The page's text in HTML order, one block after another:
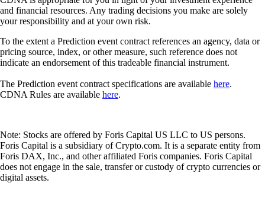
and financial resources. Any trading decisions you make are solely
your responsibility and at your own risk.
To the extent a Prediction event contract references an agency, data or
pricing source, index, or other measure, such reference does not
indicate an endorsement of this tradeable financial instrument.
The Prediction event contract specifications are available here.
CDNA Rules are available here.
Note: Stocks are offered by Foris Capital US LLC to US persons.
Foris Capital is a subsidiary of Crypto.com. It is a separate entity from
Foris DAX, Inc., and other affiliated Foris companies. Foris Capital
does not engage in the sale, transfer or custody of crypto currencies or
digital assets.